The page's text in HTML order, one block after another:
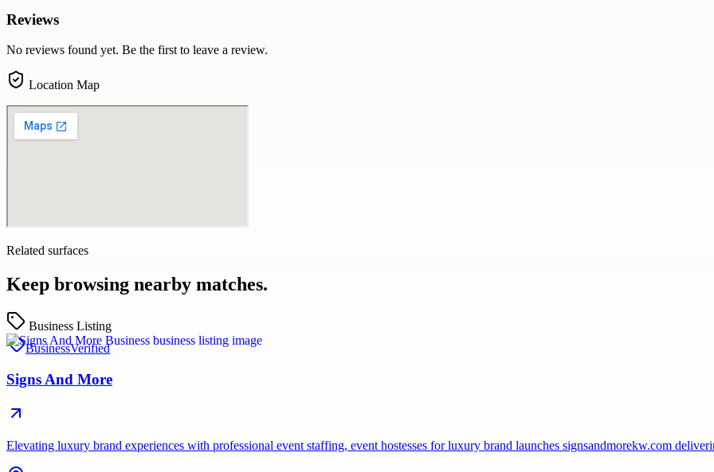
Reviews
No reviews found yet. Be the first to leave a review.
Location Map
Related surfaces
Keep browsing nearby matches.
Business Listing
BusinessVerified
Signs And More
Elevating luxury brand experiences with professional event staffing, event hostesses for luxury brand launches signsandmorekw.com